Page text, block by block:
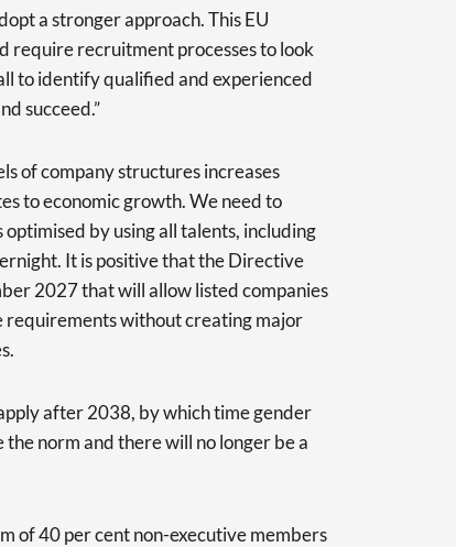
a stronger approach. This EU
require recruitment processes to look
to identify qualified and experienced
succeed.”
of company structures increases
to economic growth. We need to
by using all talents, including
It is positive that the Directive
2027 that will allow listed companies
requirements without creating major
after 2038, by which time gender
norm and there will no longer be a
of 40 per cent non-executive members